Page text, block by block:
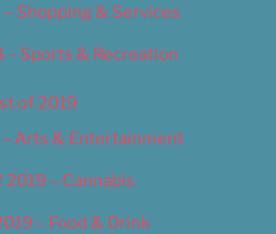
Shopping & Services
– Sports & Recreation
of 2019
Arts & Entertainment
2019 – Cannabis
– Food & Drink